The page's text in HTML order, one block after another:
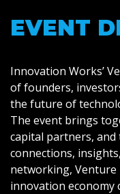
EVENT
Innovation Works’
of founders,
the future of
The event brings
capital partners,
connections,
networking, Venture
innovation economy